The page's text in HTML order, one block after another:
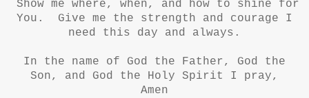
Show me where, when, and how to shine for
You. Give me the strength and courage I
need this day and always.
In the name of God the Father, God the
Son, and God the Holy Spirit I pray,
Amen